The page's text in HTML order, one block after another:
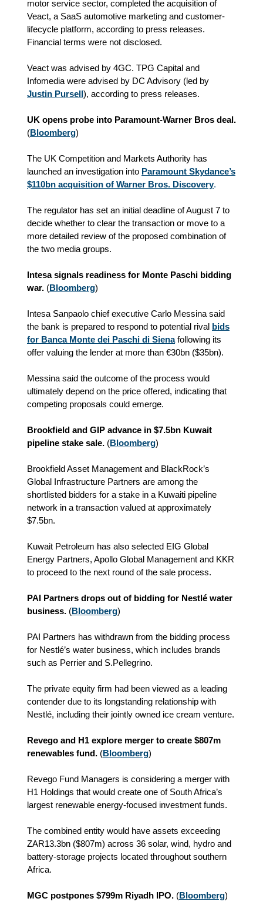
motor service sector, completed the acquisition of
Veact, a SaaS automotive marketing and customer-
lifecycle platform, according to press releases.
Financial terms were not disclosed.
Veact was advised by 4GC. TPG Capital and
Infomedia were advised by DC Advisory (led by
Justin Pursell), according to press releases.
UK opens probe into Paramount-Warner Bros deal.
(Bloomberg)
The UK Competition and Markets Authority has
launched an investigation into Paramount Skydance’s
$110bn acquisition of Warner Bros. Discovery.
The regulator has set an initial deadline of August 7 to
decide whether to clear the transaction or move to a
more detailed review of the proposed combination of
the two media groups.
Intesa signals readiness for Monte Paschi bidding
war. (Bloomberg)
Intesa Sanpaolo chief executive Carlo Messina said
the bank is prepared to respond to potential rival bids
for Banca Monte dei Paschi di Siena following its
offer valuing the lender at more than €30bn ($35bn).
Messina said the outcome of the process would
ultimately depend on the price offered, indicating that
competing proposals could emerge.
Brookfield and GIP advance in $7.5bn Kuwait
pipeline stake sale. (Bloomberg)
Brookfield Asset Management and BlackRock’s
Global Infrastructure Partners are among the
shortlisted bidders for a stake in a Kuwaiti pipeline
network in a transaction valued at approximately
$7.5bn.
Kuwait Petroleum has also selected EIG Global
Energy Partners, Apollo Global Management and KKR
to proceed to the next round of the sale process.
PAI Partners drops out of bidding for Nestlé water
business. (Bloomberg)
PAI Partners has withdrawn from the bidding process
for Nestlé’s water business, which includes brands
such as Perrier and S.Pellegrino.
The private equity firm had been viewed as a leading
contender due to its longstanding relationship with
Nestlé, including their jointly owned ice cream venture.
Revego and H1 explore merger to create $807m
renewables fund. (Bloomberg)
Revego Fund Managers is considering a merger with
H1 Holdings that would create one of South Africa’s
largest renewable energy-focused investment funds.
The combined entity would have assets exceeding
ZAR13.3bn ($807m) across 36 solar, wind, hydro and
battery-storage projects located throughout southern
Africa.
MGC postpones $799m Riyadh IPO. (Bloomberg)